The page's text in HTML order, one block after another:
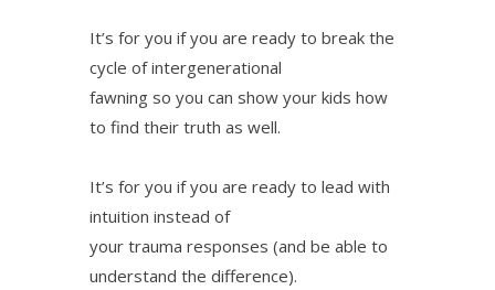
It’s for you if you are ready to break the
cycle of intergenerational
fawning so you can show your kids how
to find their truth as well.
It’s for you if you are ready to lead with
intuition instead of
your trauma responses (and be able to
understand the difference).